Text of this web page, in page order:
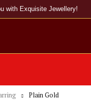
with Exquisite Jewellery!
Plain Gold